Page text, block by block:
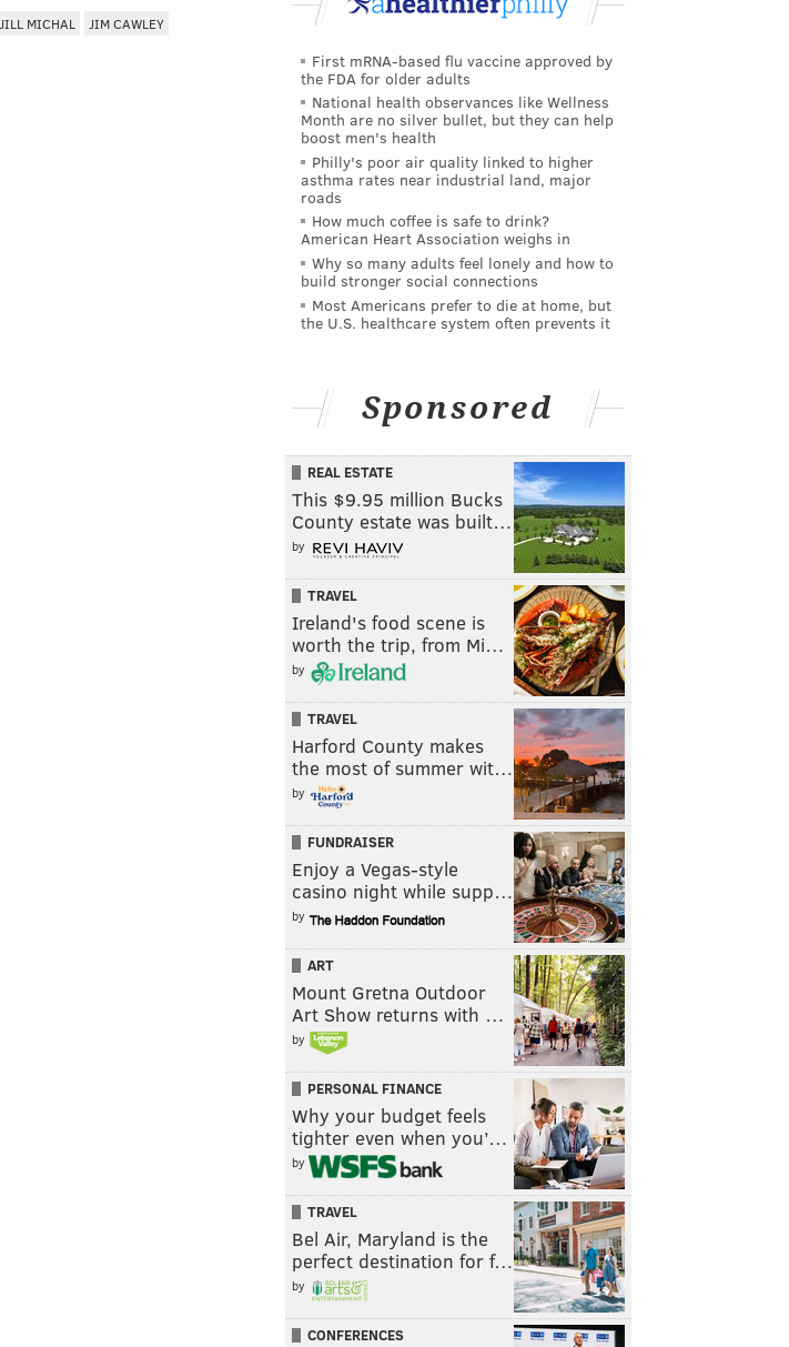
JILL MICHAL JIM CAWLEY
First mRNA-based flu vaccine approved by
the FDA for older adults
National health observances like Wellness
Month are no silver bullet, but they can help
boost men's health
Philly's poor air quality linked to higher
asthma rates near industrial land, major
roads
How much coffee is safe to drink?
American Heart Association weighs in
Why so many adults feel lonely and how to
build stronger social connections
Most Americans prefer to die at home, but
the U.S. healthcare system often prevents it
Sponsored
REAL ESTATE
This $9.95 million Bucks
County estate was built…
by
TRAVEL
Ireland's food scene is
worth the trip, from Mi…
by
TRAVEL
Harford County makes
the most of summer wit…
by
FUNDRAISER
Enjoy a Vegas-style
casino night while supp…
by
ART
Mount Gretna Outdoor
Art Show returns with …
by
PERSONAL FINANCE
Why your budget feels
tighter even when you’…
by
TRAVEL
Bel Air, Maryland is the
perfect destination for f…
by
CONFERENCES